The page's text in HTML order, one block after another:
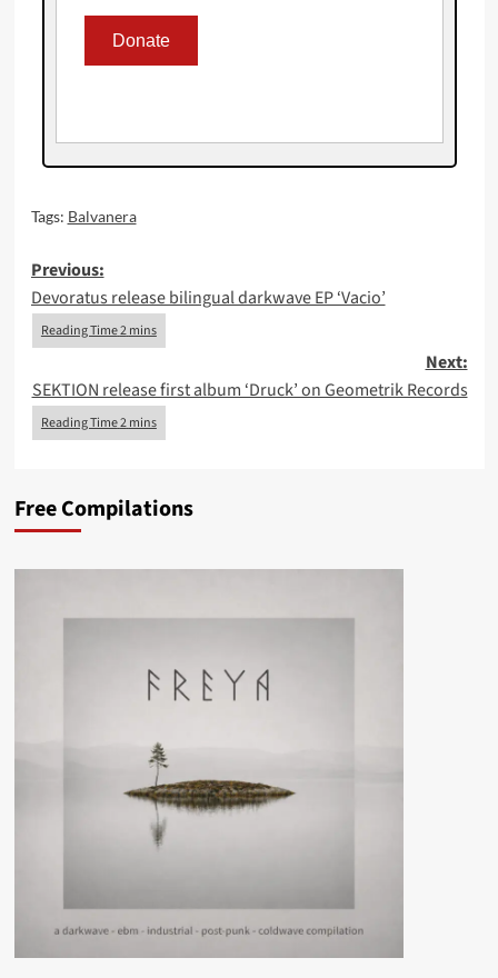
Tags: Balvanera
Post
navigation
Previous:
Devoratus release bilingual darkwave EP ‘Vacio’
Next:
SEKTION release first album ‘Druck’ on Geometrik Records
Free Compilations